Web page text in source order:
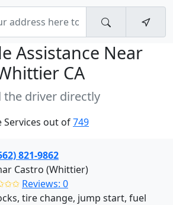
Assistance Near
CA
the driver directly
Services out of749
821-9862
Castro (Whittier)
Reviews: 0
tire change, jump start, fuel